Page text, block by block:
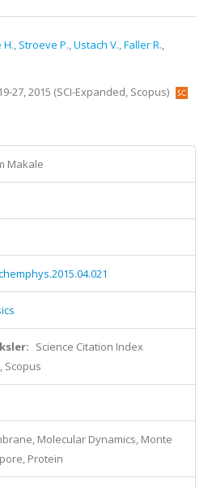
H., Stroeve P.,Ustach V.,Faller R.,
27, 2015 (SCI-Expanded, Scopus)
Makale
Science Citation Index
Scopus
Molecular Dynamics, Monte
Protein